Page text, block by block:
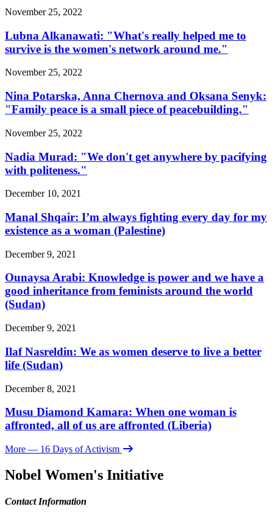
November 25, 2022
Lubna Alkanawati: "What's really helped me to
survive is the women's network around me."
November 25, 2022
Nina Potarska, Anna Chernova and Oksana Senyk:
"Family peace is a small piece of peacebuilding."
November 25, 2022
Nadia Murad: "We don't get anywhere by pacifying
with politeness."
December 10, 2021
Manal Shqair: I’m always fighting every day for my
existence as a woman (Palestine)
December 9, 2021
Ounaysa Arabi: Knowledge is power and we have a
good inheritance from feminists around the world
(Sudan)
December 9, 2021
Ilaf Nasreldin: We as women deserve to live a better
life (Sudan)
December 8, 2021
Musu Diamond Kamara: When one woman is
affronted, all of us are affronted (Liberia)
More — 16 Days of Activism
Nobel Women's Initiative
Contact Information